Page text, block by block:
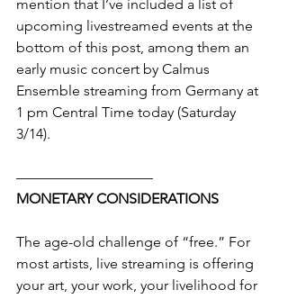
mention that I’ve included a list of
upcoming livestreamed events at the
bottom of this post, among them an
early music concert by Calmus
Ensemble streaming from Germany at
1 pm Central Time today (Saturday
3/14).
—————————–
MONETARY CONSIDERATIONS
The age-old challenge of “free.” For
most artists, live streaming is offering
your art, your work, your livelihood for